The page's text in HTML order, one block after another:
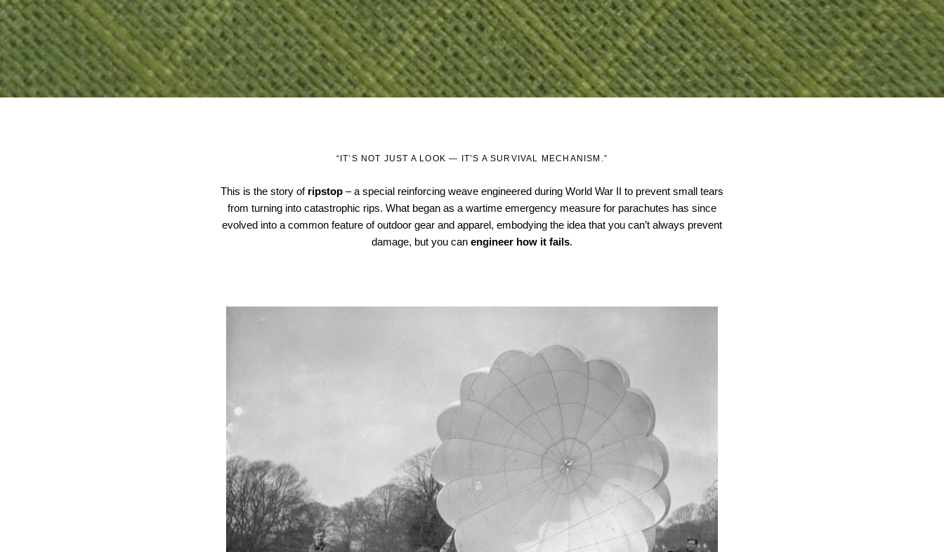
“IT’S NOT JUST A LOOK — IT’S A SURVIVAL MECHANISM.”
This is the story of ripstop – a special reinforcing weave engineered during World War II to prevent small tears
from turning into catastrophic rips. What began as a wartime emergency measure for parachutes has since
evolved into a common feature of outdoor gear and apparel, embodying the idea that you can’t always prevent
damage, but you can engineer how it fails.